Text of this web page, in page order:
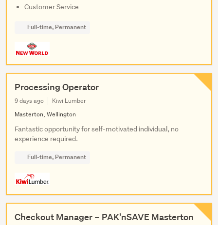
Customer Service
Full-time, Permanent
Processing Operator
9 days ago
Kiwi Lumber
Masterton, Wellington
Fantastic opportunity for self-motivated individual, no
experience required.
Full-time, Permanent
Checkout Manager – PAK'nSAVE Masterton